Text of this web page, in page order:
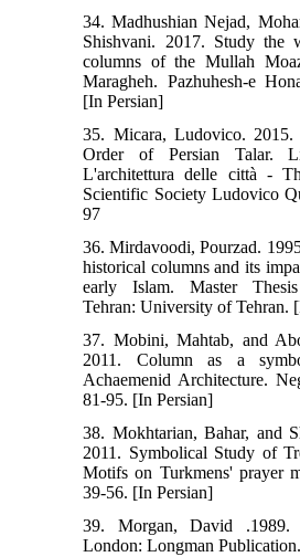
34. Madhushian Nejad,
Shishvani. 2017. Study the
columns of the Mullah
Maragheh. Pazhuhesh-e
[In Persian]
35. Micara, Ludovico. 2015.
Order of Persian Talar.
L'architettura delle città -
Scientific Society Ludovico
97
36. Mirdavoodi, Pourzad.
historical columns and its
early Islam. Master
Tehran: University of Tehran.
37. Mobini, Mahtab, and
2011. Column as a
Achaemenid Architecture.
81-95. [In Persian]
38. Mokhtarian, Bahar, and
2011. Symbolical Study of
Motifs on Turkmens' prayer
39-56. [In Persian]
39. Morgan, David .1989.
London: Longman Publication.